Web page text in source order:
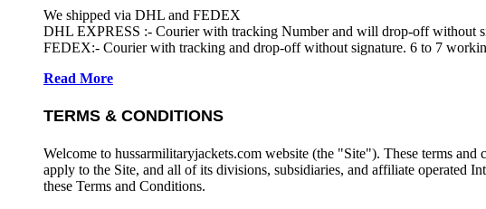
We shipped via DHL and FEDEX
DHL EXPRESS :- Courier with tracking Number and will drop-off without
FEDEX:- Courier with tracking and drop-off without signature. 6 to 7
Read More
TERMS & CONDITIONS
Welcome to hussarmilitaryjackets.com website (the "Site"). These terms
apply to the Site, and all of its divisions, subsidiaries, and affiliate operated
these Terms and Conditions.